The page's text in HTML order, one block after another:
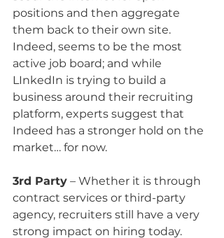
positions and then aggregate
them back to their own site.
Indeed, seems to be the most
active job board; and while
LInkedIn is trying to build a
business around their recruiting
platform, experts suggest that
Indeed has a stronger hold on the
market… for now.
3rd Party – Whether it is through
contract services or third-party
agency, recruiters still have a very
strong impact on hiring today.